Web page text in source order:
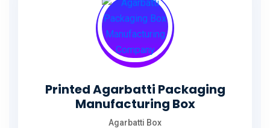
Printed Agarbatti Packaging
Manufacturing Box
Agarbatti Box